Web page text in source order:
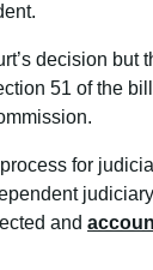
decision but
51 of the
for
and